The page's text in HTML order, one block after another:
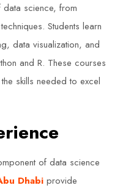
science, from
Students learn
data visualization, and
and R. These courses
skills needed to excel
of data science
Dhabi provide